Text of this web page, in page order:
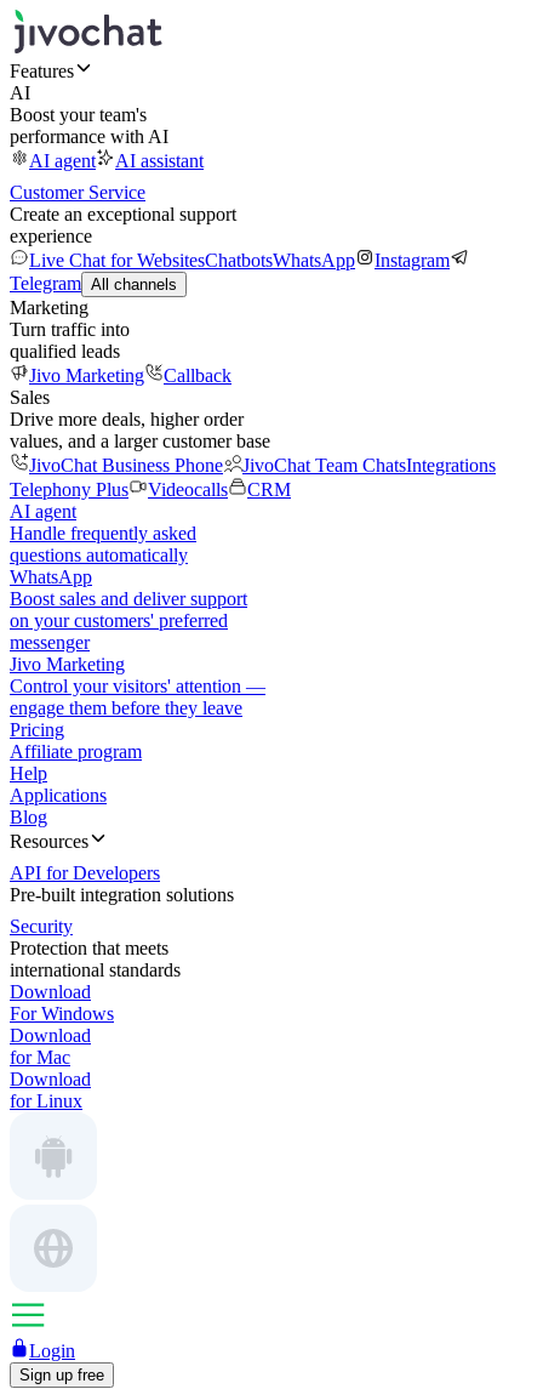
Features
AI
Boost your team's
performance with AI
AI agent
AI assistant
Customer Service
Create an exceptional support
experience
Live Chat for WebsitesChatbotsWhatsApp
Instagram
Telegram All channels
Marketing
Turn traffic into
qualified leads
Jivo Marketing
Callback
Sales
Drive more deals, higher order
values, and a larger customer base
JivoChat Business Phone
JivoChat Team ChatsIntegrations
Telephony Plus
Videocalls
CRM
AI agent
Handle frequently asked
questions automatically
WhatsApp
Boost sales and deliver support
on your customers' preferred
messenger
Jivo Marketing
Control your visitors' attention —
engage them before they leave
Pricing
Affiliate program
Help
Applications
Blog
Resources
API for Developers
Pre-built integration solutions
Security
Protection that meets
international standards
Download
For Windows
Download
for Mac
Download
for Linux
Login
Sign up free